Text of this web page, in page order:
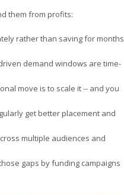
them from profits:
rather than saving for months
demand windows are time-
move is to scale it -- and you
get better placement and
multiple audiences and
gaps by funding campaigns